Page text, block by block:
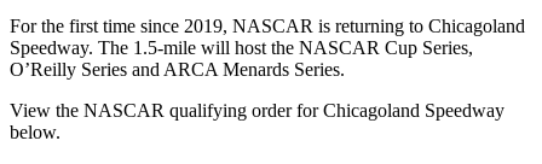
For the first time since 2019, NASCAR is returning to Chicagoland
Speedway. The 1.5-mile will host the NASCAR Cup Series,
O’Reilly Series and ARCA Menards Series.
View the NASCAR qualifying order for Chicagoland Speedway
below.